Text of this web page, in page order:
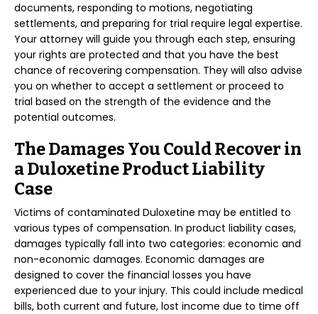
documents, responding to motions, negotiating
settlements, and preparing for trial require legal expertise.
Your attorney will guide you through each step, ensuring
your rights are protected and that you have the best
chance of recovering compensation. They will also advise
you on whether to accept a settlement or proceed to
trial based on the strength of the evidence and the
potential outcomes.
The Damages You Could Recover in
a Duloxetine Product Liability
Case
Victims of contaminated Duloxetine may be entitled to
various types of compensation. In product liability cases,
damages typically fall into two categories: economic and
non-economic damages. Economic damages are
designed to cover the financial losses you have
experienced due to your injury. This could include medical
bills, both current and future, lost income due to time off